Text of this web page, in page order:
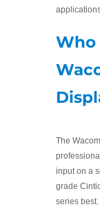
Who
The
input on a
grade
series best.